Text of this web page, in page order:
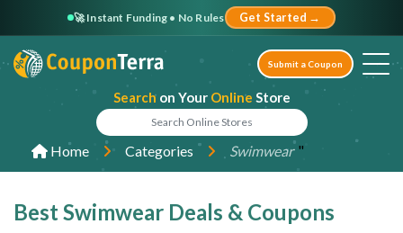
🚀 Instant Funding • No Rules Get Started →
Search on Your Online Store
Submit a Coupon
Home Categories "
Swimwear
Best Swimwear Deals & Coupons